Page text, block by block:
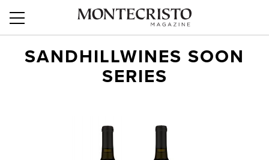
SANDHILLWINES SOON
SERIES